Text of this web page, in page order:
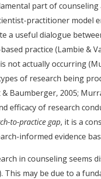
part of
practitioner model
a useful dialogue
practice (Lambie &
not actually occurring
of research being
Baumberger, 2005;
efficacy of research
to-practice gap, it is a
informed evidence
in counseling seems
This may be due to a